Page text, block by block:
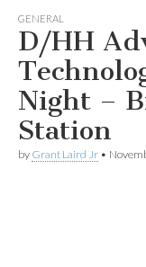
GENERAL
D/HH
Night –
Station
by Grant Laird Jr •